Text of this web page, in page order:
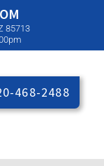
85713
468-2488